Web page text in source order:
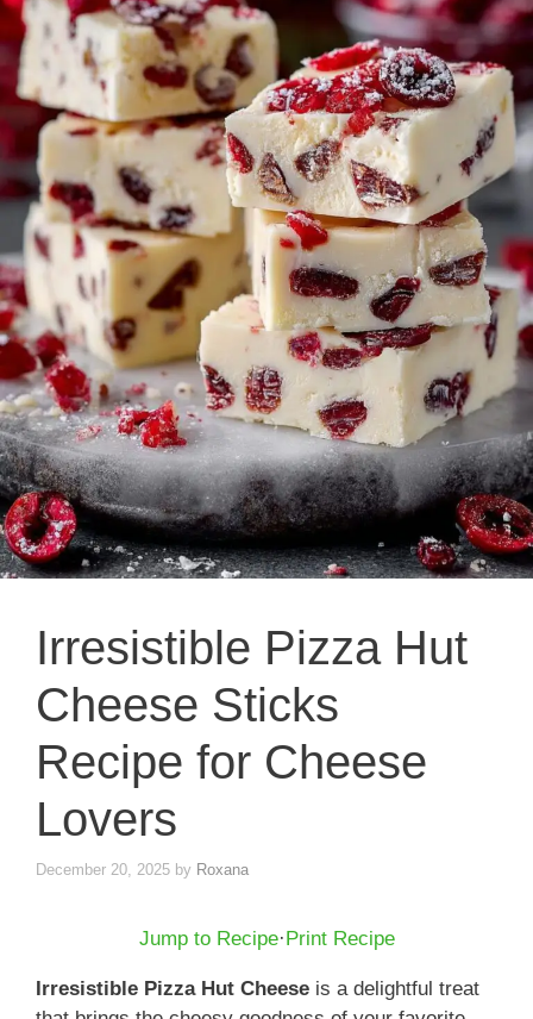
Irresistible Pizza Hut
Cheese Sticks
Recipe for Cheese
Lovers
December 20, 2025 by Roxana
Jump to Recipe·Print Recipe
Irresistible Pizza Hut Cheese is a delightful treat